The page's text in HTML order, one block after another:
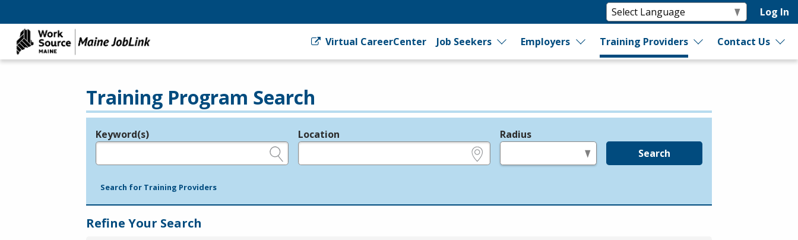
Log In
Virtual CareerCenter Job Seekers Employers Training Providers Contact Us
Training Program Search
Legend
Keyword(s) Location Radius
Search
Search for Training Providers
Refine Your Search